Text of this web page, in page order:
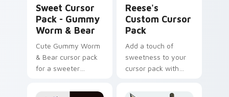
Sweet Cursor
Pack - Gummy
Worm & Bear
Cute Gummy Worm
& Bear cursor pack
for a sweeter
experience.
Reese's
Custom Cursor
Pack
Add a touch of
sweetness to your
cursor pack with
Cursor Pack!